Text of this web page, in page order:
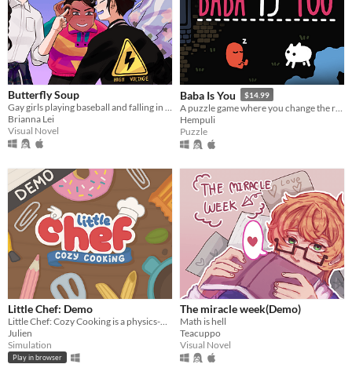
Butterfly Soup
Gay girls playing baseball and falling in love
Brianna Lei
Visual Novel
Baba Is You $14.99
Hempuli
Puzzle
Little Chef: Demo
Julien
Simulation
Play in browser
The miracle week(Demo)
Math is hell
Teacuppo
Visual Novel